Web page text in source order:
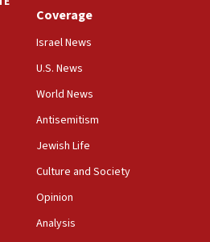
Ariel’s seventh birthday
after Erdoğan
prison wing for
of illegal entry
probe funding for Judea,
Coverage
Israel News
U.S. News
World News
Antisemitism
Jewish Life
Culture and Society
Opinion
Analysis